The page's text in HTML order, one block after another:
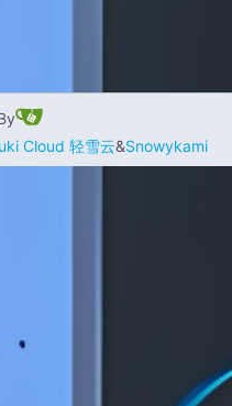
Cloud 轻雪云&Snowykami